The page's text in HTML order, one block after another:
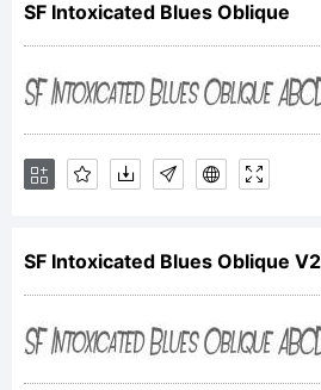
Type
Foundry.
SF Intoxicated Blues Oblique
SF Intoxicated Blues Oblique V2